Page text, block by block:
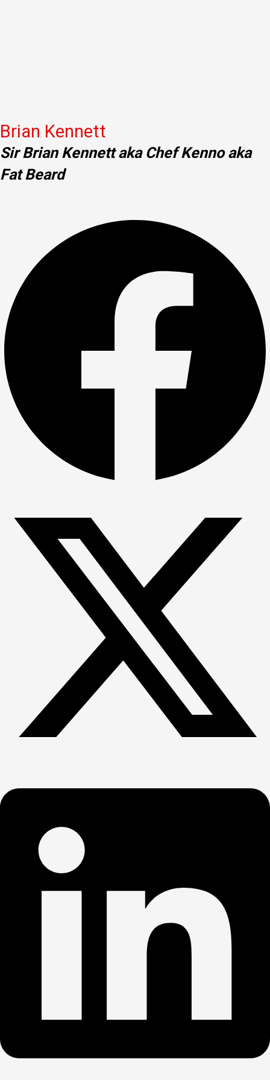
Brian Kennett
Sir Brian Kennett aka Chef Kenno aka
Fat Beard